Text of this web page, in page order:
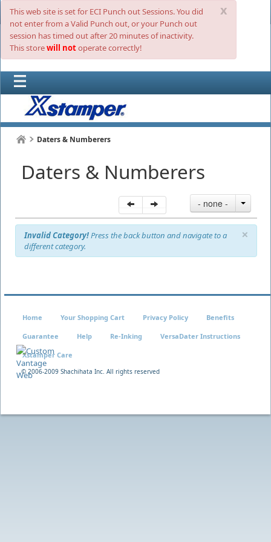
x
This web site is set for ECI Punch out Sessions. You did
not enter from a Valid Punch out, or your Punch out
session has timed out after 20 minutes of inactivity.
This storewill notoperate correctly!
Daters & Numberers
Daters & Numberers
- none -
×
Invalid Category!Press the back button and navigate to a
different category.
© 2006-2009 Shachihata Inc. All rights reserved
Home Your Shopping Cart Privacy Policy Benefits
Guarantee Help Re-Inking VersaDater Instructions
Xstamper Care